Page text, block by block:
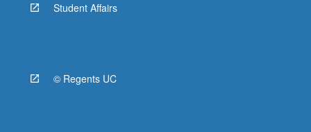
Student Affairs
© Regents UC